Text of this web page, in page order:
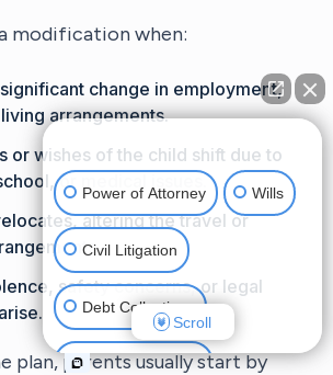
modification when:
significant change in employment,
arrangements.
or wishes of the child shift due to
or medical issues.
altering the travel or
safety concerns, or legal
plan, parents usually start by
Power of Attorney Wills
Civil Litigation
Debt Collections
Criminal Defense
Scroll